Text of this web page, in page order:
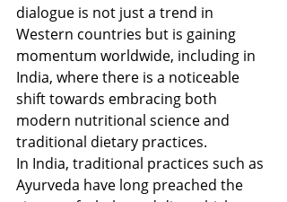
dialogue is not just a trend in
Western countries but is gaining
momentum worldwide, including in
India, where there is a noticeable
shift towards embracing both
modern nutritional science and
traditional dietary practices.
In India, traditional practices such as
Ayurveda have long preached the